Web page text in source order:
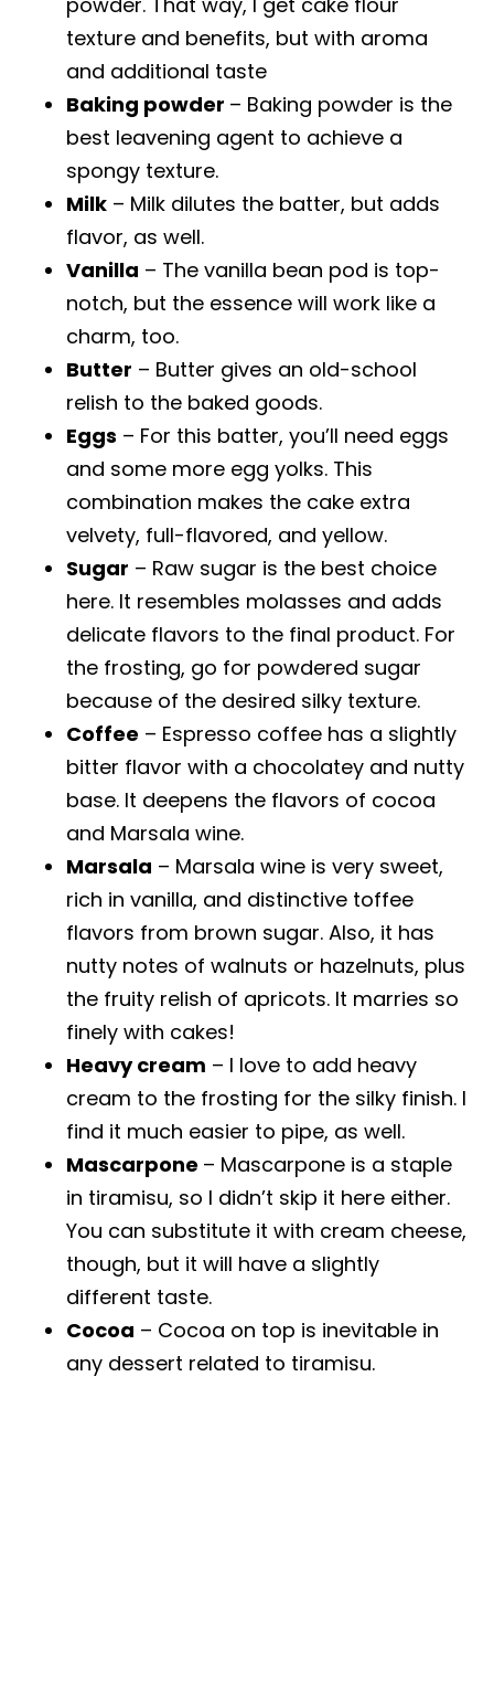
texture and benefits, but with aroma
and additional taste
Baking powder – Baking powder is the
best leavening agent to achieve a
spongy texture.
Milk – Milk dilutes the batter, but adds
flavor, as well.
Vanilla – The vanilla bean pod is top-
notch, but the essence will work like a
charm, too.
Butter – Butter gives an old-school
relish to the baked goods.
Eggs – For this batter, you’ll need eggs
and some more egg yolks. This
combination makes the cake extra
velvety, full-flavored, and yellow.
Sugar – Raw sugar is the best choice
here. It resembles molasses and adds
delicate flavors to the final product. For
the frosting, go for powdered sugar
because of the desired silky texture.
Coffee – Espresso coffee has a slightly
bitter flavor with a chocolatey and nutty
base. It deepens the flavors of cocoa
and Marsala wine.
Marsala – Marsala wine is very sweet,
rich in vanilla, and distinctive toffee
flavors from brown sugar. Also, it has
nutty notes of walnuts or hazelnuts, plus
the fruity relish of apricots. It marries so
finely with cakes!
Heavy cream – I love to add heavy
cream to the frosting for the silky finish. I
find it much easier to pipe, as well.
Mascarpone – Mascarpone is a staple
in tiramisu, so I didn’t skip it here either.
You can substitute it with cream cheese,
though, but it will have a slightly
different taste.
Cocoa – Cocoa on top is inevitable in
any dessert related to tiramisu.